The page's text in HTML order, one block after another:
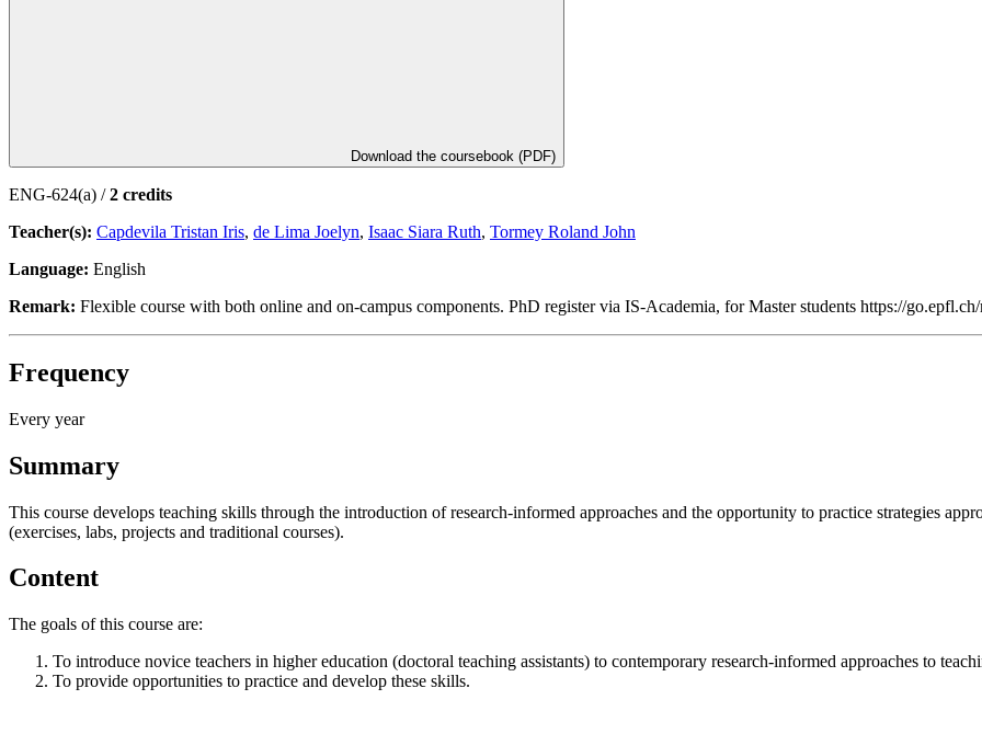
Download the coursebook (PDF)
ENG-624(a) /2 credits
Teacher(s): Capdevila Tristan Iris, de Lima Joelyn, Isaac Siara Ruth, Tormey Roland John
Language: English
Remark: Flexible course with both online and on-campus components. PhD register via IS-Academia, for Master students https://
Frequency
Every year
Summary
This course develops teaching skills through the introduction of research-informed approaches and the opportunity to practice strategies
(exercises, labs, projects and traditional courses).
Content
The goals of this course are:
To introduce novice teachers in higher education (doctoral teaching assistants) to contemporary research-informed approaches to
To provide opportunities to practice and develop these skills.